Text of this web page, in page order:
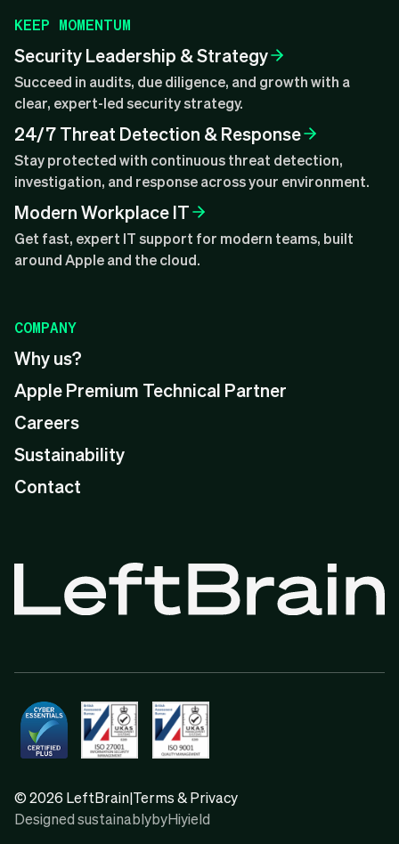
KEEP MOMENTUM
Security Leadership & Strategy
Succeed in audits, due diligence, and growth with a
clear, expert-led security strategy.
24/7 Threat Detection & Response
Stay protected with continuous threat detection,
investigation, and response across your environment.
Modern Workplace IT
Get fast, expert IT support for modern teams, built
around Apple and the cloud.
COMPANY
Why us?
Apple Premium Technical Partner
Careers
Sustainability
Contact
© 2026 LeftBrain|Terms & Privacy
Designed sustainablybyHiyield